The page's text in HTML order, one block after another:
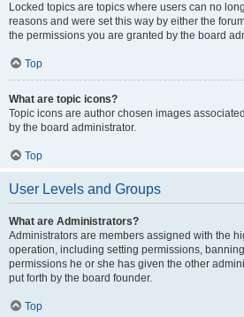
Locked topics are topics where users can no
reasons and were set this way by either the
the permissions you are granted by the board
Top
What are topic icons?
Topic icons are author chosen images
by the board administrator.
Top
User Levels and Groups
What are Administrators?
Administrators are members assigned with the
operation, including setting permissions,
permissions he or she has given the other
put forth by the board founder.
Top